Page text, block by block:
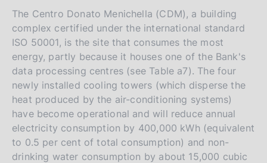
The Centro Donato Menichella (CDM), a building
complex certified under the international standard
ISO 50001, is the site that consumes the most
energy, partly because it houses one of the Bank's
data processing centres (see Table a7). The four
newly installed cooling towers (which disperse the
heat produced by the air-conditioning systems)
have become operational and will reduce annual
electricity consumption by 400,000 kWh (equivalent
to 0.5 per cent of total consumption) and non-
drinking water consumption by about 15,000 cubic